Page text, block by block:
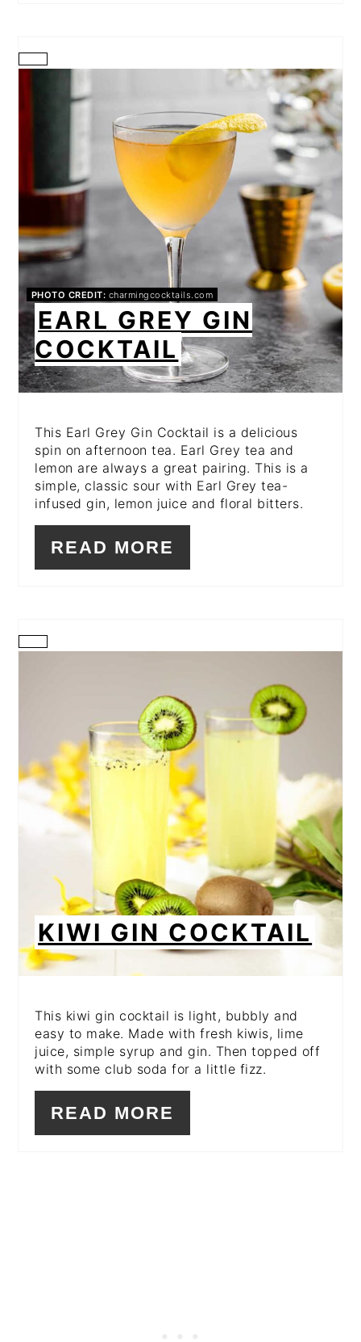
CREATE
PINTEREST
PHOTO CREDIT: charmingcocktails.com
EARL GREY GIN
COCKTAIL
This Earl Grey Gin Cocktail is a delicious
spin on afternoon tea. Earl Grey tea and
lemon are always a great pairing. This is a
simple, classic sour with Earl Grey tea-
infused gin, lemon juice and floral bitters.
READ MORE
CREATE
KIWI GIN COCKTAIL
This kiwi gin cocktail is light, bubbly and
easy to make. Made with fresh kiwis, lime
juice, simple syrup and gin. Then topped off
with some club soda for a little fizz.
READ MORE